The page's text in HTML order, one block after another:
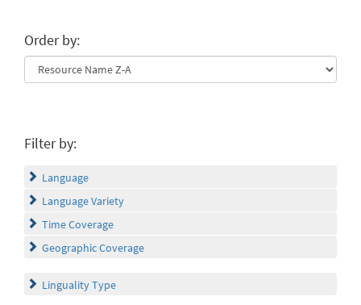
Order by:
Filter by:
Language
Language Variety
Time Coverage
Geographic Coverage
Linguality Type